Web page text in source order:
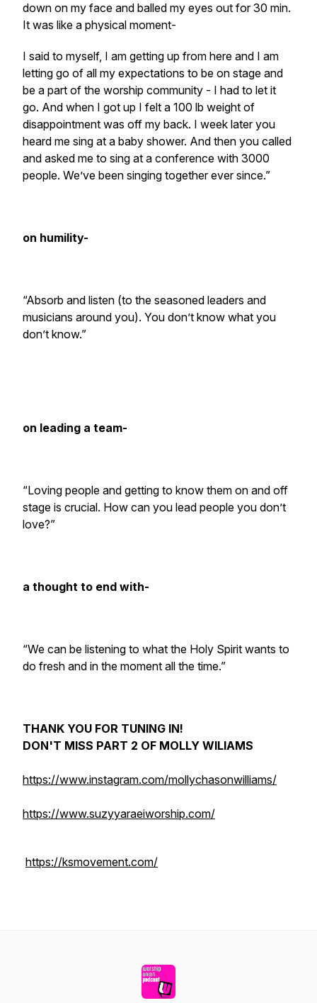
down on my face and balled my eyes out for 30 min.
It was like a physical moment-
I said to myself, I am getting up from here and I am
letting go of all my expectations to be on stage and
be a part of the worship community - I had to let it
go. And when I got up I felt a 100 lb weight of
disappointment was off my back. I week later you
heard me sing at a baby shower. And then you called
and asked me to sing at a conference with 3000
people. We’ve been singing together ever since.”
on humility-
“Absorb and listen (to the seasoned leaders and
musicians around you). You don’t know what you
don’t know.”
on leading a team-
“Loving people and getting to know them on and off
stage is crucial. How can you lead people you don’t
love?”
a thought to end with-
“We can be listening to what the Holy Spirit wants to
do fresh and in the moment all the time.”
THANK YOU FOR TUNING IN!
DON'T MISS PART 2 OF MOLLY WILIAMS
https://www.instagram.com/mollychasonwilliams/
https://www.suzyyaraeiworship.com/
https://ksmovement.com/